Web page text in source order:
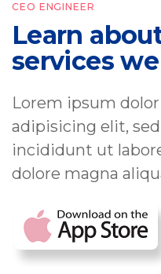
CEO ENGINEER
Learn
services we
Lorem ipsum
adipisicing elit,
incididunt ut
dolore magna